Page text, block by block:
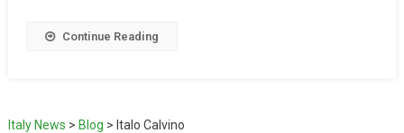
Continue Reading
Italy News > Blog > Italo Calvino